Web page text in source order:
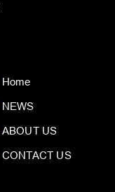
Home
NEWS
ABOUT US
CONTACT US